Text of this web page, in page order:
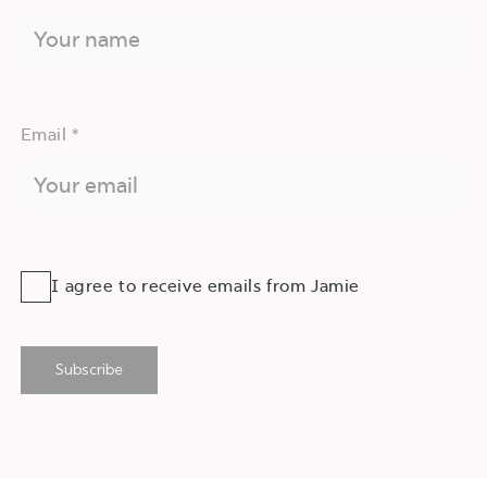
Email *
I agree to receive emails from Jamie
Subscribe